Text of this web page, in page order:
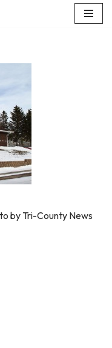
by Tri-County News